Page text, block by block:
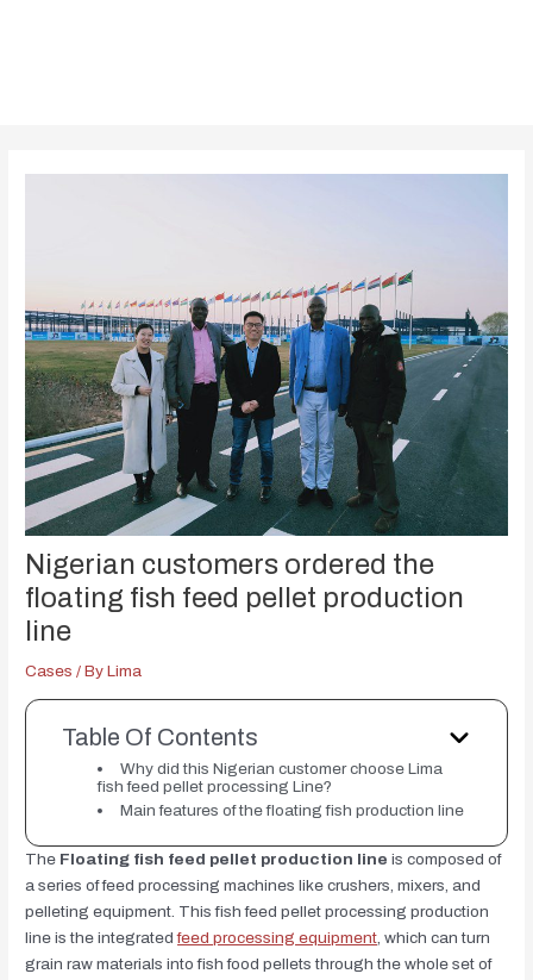
Nigerian customers ordered the
floating fish feed pellet production
line
Cases / ByLima
Table Of Contents
Why did this Nigerian customer choose Lima
fish feed pellet processing Line?
Main features of the floating fish production line
The Floating fish feed pellet production line is composed of
a series of feed processing machines like crushers, mixers, and
pelleting equipment. This fish feed pellet processing production
line is the integratedfeed processing equipment, which can turn
grain raw materials into fish food pellets through the whole set of